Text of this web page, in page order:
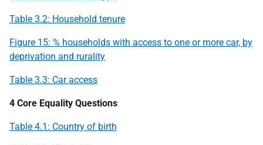
Table 3.2: Household tenure
Figure 15: % households with access to one or more car, by
deprivation and rurality
Table 3.3: Car access
4 Core Equality Questions
Table 4.1: Country of birth